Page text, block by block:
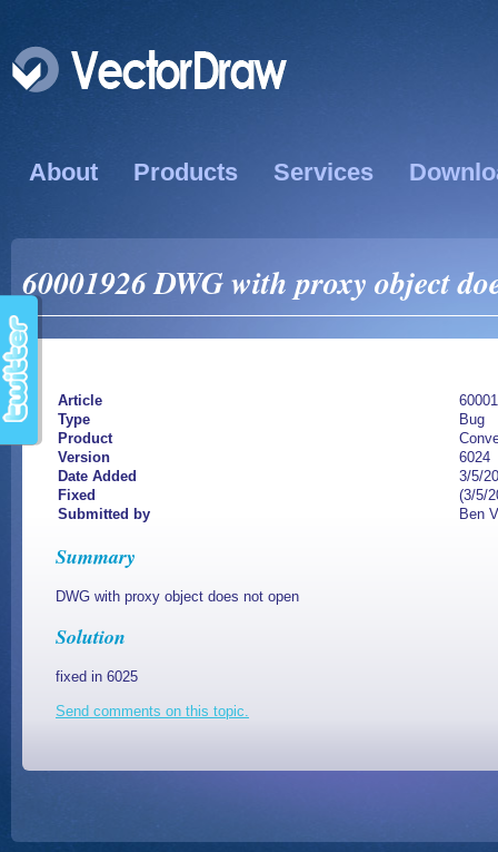
About Products Services
60001926 DWG with proxy object
Article
Type
Bug
Product
Version
6024
Date Added
3/5/
Fixed
(3/5/
Submitted by
Ben
Summary
DWG with proxy object does not open
Solution
fixed in 6025
Send comments on this topic.